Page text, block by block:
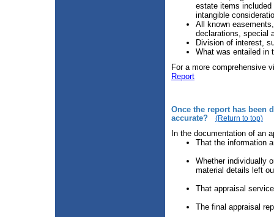
estate items
intangible
All known
declarations, special
Division of interest,
What was entailed in
For a more comprehensive
Report
Once the report has been
accurate?
(Return to top)
In the documentation of an
That the information
Whether individually
material details left
That appraisal
The final appraisal